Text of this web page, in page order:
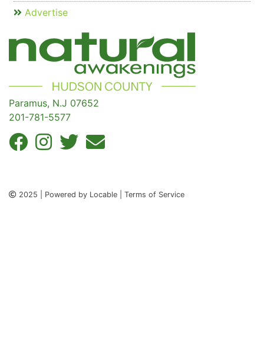
Advertise
Paramus, N.J 07652
201-781-5577
2025 | Powered by Locable | Terms of Service